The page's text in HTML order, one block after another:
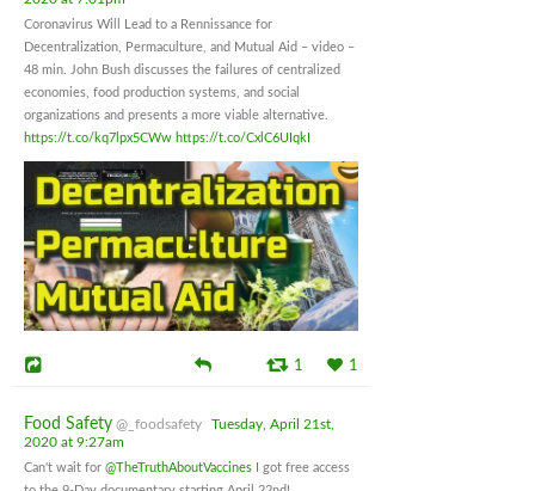
Coronavirus Will Lead to a Rennissance for
Decentralization, Permaculture, and Mutual Aid – video –
48 min. John Bush discusses the failures of centralized
economies, food production systems, and social
organizations and presents a more viable alternative.
https://t.co/kq7lpx5CWw https://t.co/CxlC6UIqkI
1 1
Food Safety @_foodsafety
Tuesday, April 21st,
2020 at 9:27am
Can't wait for @TheTruthAboutVaccines I got free access